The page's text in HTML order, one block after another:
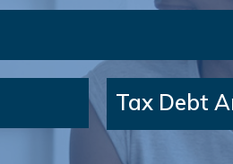
Tax Debt